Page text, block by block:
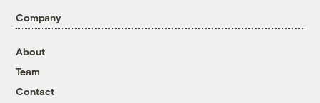
Company
About
Team
Contact